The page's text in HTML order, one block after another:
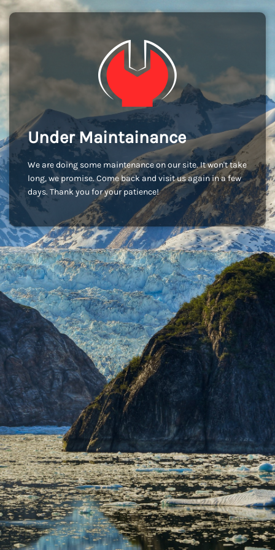
Under Maintainance
We are doing some maintenance on our site. It won't take
long, we promise. Come back and visit us again in a few
days. Thank you for your patience!